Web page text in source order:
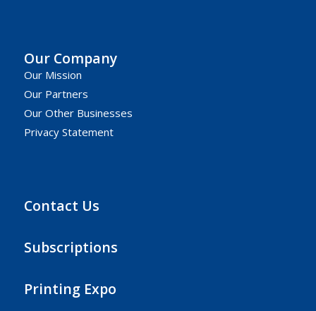
Our Company
Our Mission
Our Partners
Our Other Businesses
Privacy Statement
Contact Us
Subscriptions
Printing Expo